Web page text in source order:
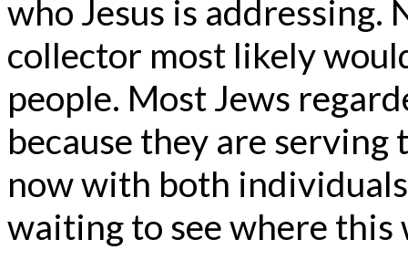
who Jesus is
collector most likely
people. Most Jews
because they are serving
now with both
waiting to see where this